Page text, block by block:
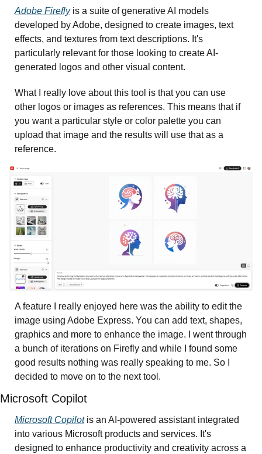
Adobe Firefly is a suite of generative AI models
developed by Adobe, designed to create images, text
effects, and textures from text descriptions. It's
particularly relevant for those looking to create AI-
generated logos and other visual content.
What I really love about this tool is that you can use
other logos or images as references. This means that if
you want a particular style or color palette you can
upload that image and the results will use that as a
reference.
A feature I really enjoyed here was the ability to edit the
image using Adobe Express. You can add text, shapes,
graphics and more to enhance the image. I went through
a bunch of iterations on Firefly and while I found some
good results nothing was really speaking to me. So I
decided to move on to the next tool.
Microsoft Copilot
Microsoft Copilot is an AI-powered assistant integrated
into various Microsoft products and services. It's
designed to enhance productivity and creativity across a